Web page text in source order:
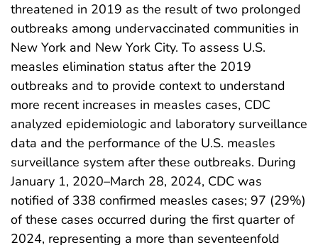
threatened in 2019 as the result of two prolonged
outbreaks among undervaccinated communities in
New York and New York City. To assess U.S.
measles elimination status after the 2019
outbreaks and to provide context to understand
more recent increases in measles cases, CDC
analyzed epidemiologic and laboratory surveillance
data and the performance of the U.S. measles
surveillance system after these outbreaks. During
January 1, 2020–March 28, 2024, CDC was
notified of 338 confirmed measles cases; 97 (29%)
of these cases occurred during the first quarter of
2024, representing a more than seventeenfold